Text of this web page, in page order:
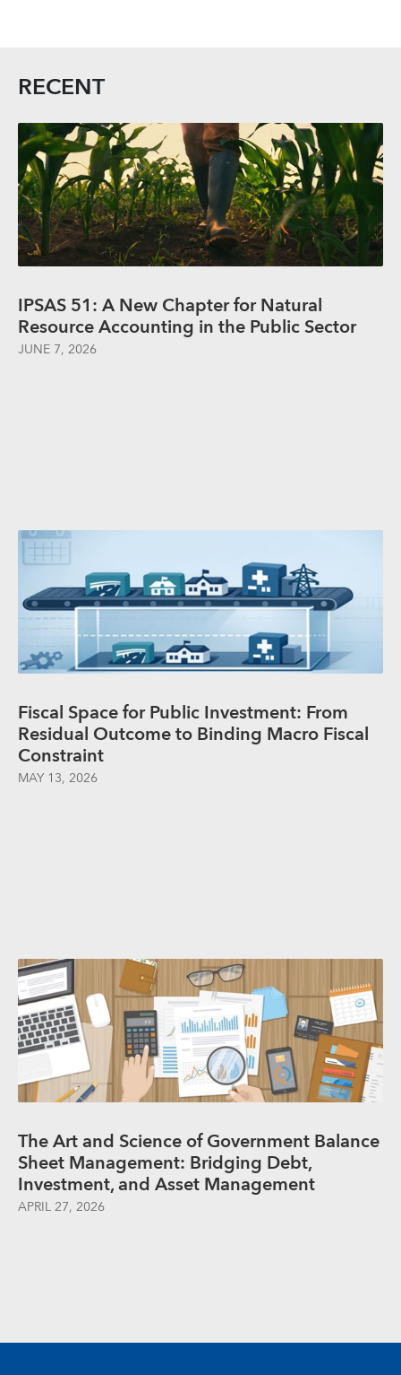
RECENT
IPSAS 51: A New Chapter for Natural
Resource Accounting in the Public Sector
JUNE 7, 2026
Fiscal Space for Public Investment: From
Residual Outcome to Binding Macro Fiscal
Constraint
MAY 13, 2026
The Art and Science of Government Balance
Sheet Management: Bridging Debt,
Investment, and Asset Management
APRIL 27, 2026